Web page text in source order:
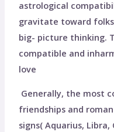
astrological
gravitate toward
big- picture thinking.
compatible and
love
Generally, the most
friendships and
signs( Aquarius,